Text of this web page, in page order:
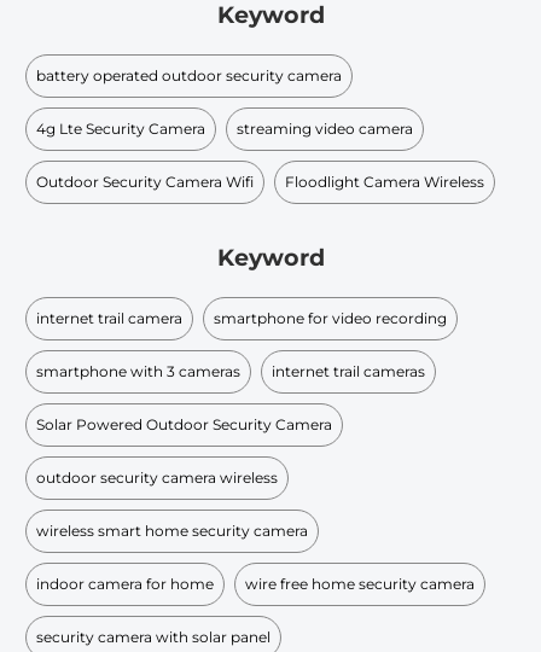
Keyword
battery operated outdoor security camera
4g Lte Security Camera streaming video camera
Outdoor Security Camera Wifi Floodlight Camera Wireless
Keyword
internet trail camera smartphone for video recording
smartphone with 3 cameras internet trail cameras
Solar Powered Outdoor Security Camera
outdoor security camera wireless
wireless smart home security camera
indoor camera for home wire free home security camera
security camera with solar panel